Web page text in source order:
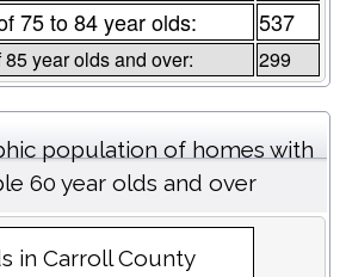
75 to 84 year olds: 537
year olds and over: 299
population of homes with
60 year olds and over
in Carroll County